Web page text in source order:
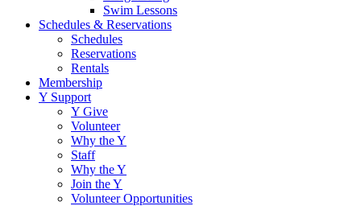
Swim Lessons
Schedules & Reservations
Schedules
Reservations
Rentals
Membership
Y Support
Y Give
Volunteer
Why the Y
Staff
Why the Y
Join the Y
Volunteer Opportunities